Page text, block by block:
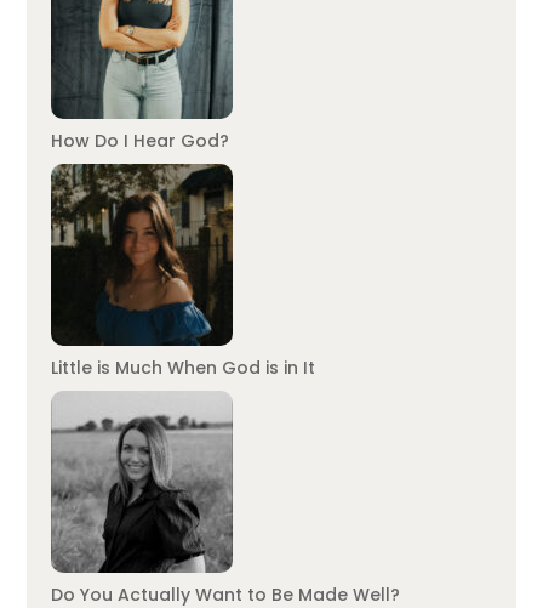
How Do I Hear God?
Little is Much When God is in It
Do You Actually Want to Be Made Well?